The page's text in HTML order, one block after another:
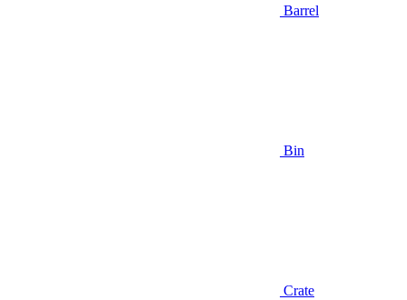
Barrel
Bin
Crate